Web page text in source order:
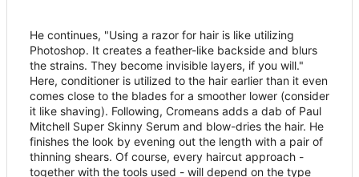
He continues, "Using a razor for hair is like utilizing
Photoshop. It creates a feather-like backside and blurs
the strains. They become invisible layers, if you will."
Here, conditioner is utilized to the hair earlier than it even
comes close to the blades for a smoother lower (consider
it like shaving). Following, Cromeans adds a dab of Paul
Mitchell Super Skinny Serum and blow-dries the hair. He
finishes the look by evening out the length with a pair of
thinning shears. Of course, every haircut approach -
together with the tools used - will depend on the type